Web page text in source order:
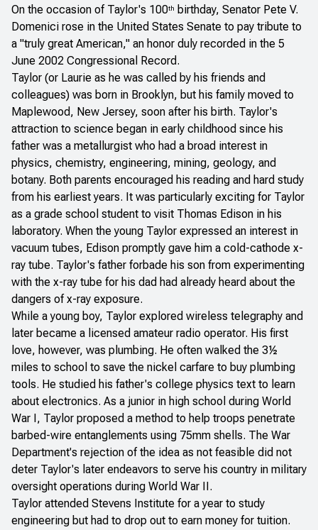
On the occasion of Taylor's 100th
birthday, Senator Pete V.
Domenici rose in the United States Senate to pay tribute to
a "truly great American," an honor duly recorded in the 5
June 2002 Congressional Record.
Taylor (or Laurie as he was called by his friends and
colleagues) was born in Brooklyn, but his family moved to
Maplewood, New Jersey, soon after his birth. Taylor's
attraction to science began in early childhood since his
father was a metallurgist who had a broad interest in
physics, chemistry, engineering, mining, geology, and
botany. Both parents encouraged his reading and hard study
from his earliest years. It was particularly exciting for Taylor
as a grade school student to visit Thomas Edison in his
laboratory. When the young Taylor expressed an interest in
vacuum tubes, Edison promptly gave him a cold-cathode x-
ray tube. Taylor's father forbade his son from experimenting
with the x-ray tube for his dad had already heard about the
dangers of x-ray exposure.
While a young boy, Taylor explored wireless telegraphy and
later became a licensed amateur radio operator. His first
love, however, was plumbing. He often walked the 3½
miles to school to save the nickel carfare to buy plumbing
tools. He studied his father's college physics text to learn
about electronics. As a junior in high school during World
War I, Taylor proposed a method to help troops penetrate
barbed-wire entanglements using 75mm shells. The War
Department's rejection of the idea as not feasible did not
deter Taylor's later endeavors to serve his country in military
oversight operations during World War II.
Taylor attended Stevens Institute for a year to study
engineering but had to drop out to earn money for tuition.